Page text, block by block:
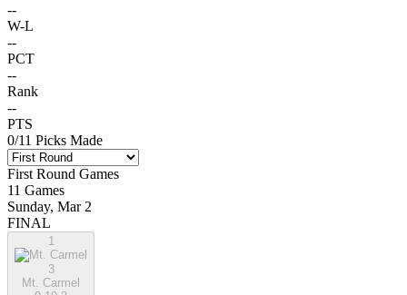
--
W-L
--
PCT
--
Rank
--
PTS
0/11 Picks Made
First Round Games
11 Games
Sunday, Mar 2
FINAL
1
3
Mt. Carmel